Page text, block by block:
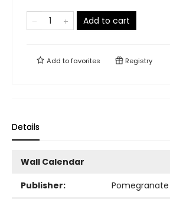
Add to cart
Add tofavorites Registry
Details
Wall Calendar
Publisher: